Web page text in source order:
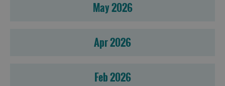
May 2026
Apr 2026
Feb 2026